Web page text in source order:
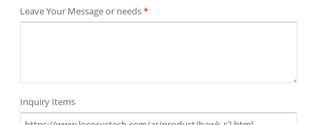
Leave Your Message or needs*
Inquiry Items